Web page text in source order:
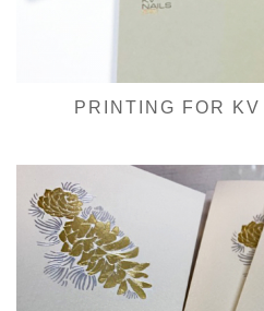
PRINTING FOR